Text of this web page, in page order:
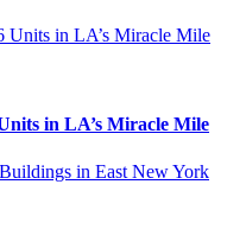
in LA’s Miracle Mile